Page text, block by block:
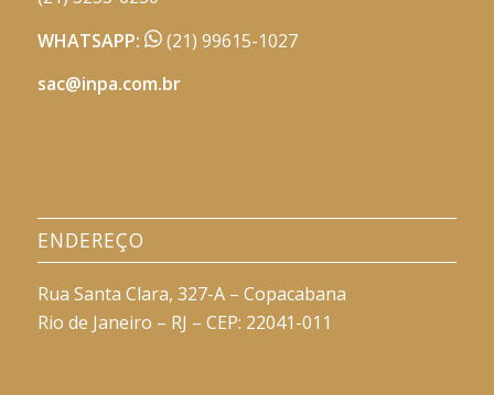
WHATSAPP:
(21) 99615-1027
sac@inpa.com.br
ENDEREÇO
Rua Santa Clara, 327-A – Copacabana
Rio de Janeiro – RJ – CEP: 22041-011